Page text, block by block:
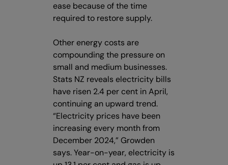
ease because of the time
required to restore supply.
Other energy costs are
compounding the pressure on
small and medium businesses.
Stats NZ reveals electricity bills
have risen 2.4 per cent in April,
continuing an upward trend.
“Electricity prices have been
increasing every month from
December 2024,” Growden
says. Year-on-year, electricity is